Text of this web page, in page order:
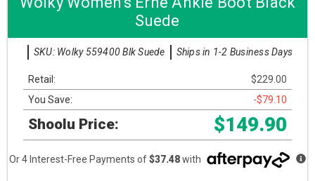
Suede
SKU: Wolky 559400 Blk Suede Ships in 1-2 Business Days
Retail:
$229.00
You Save:
-$79.10
Shoolu Price: $149.90
Or 4 Interest-Free Payments of$37.48with